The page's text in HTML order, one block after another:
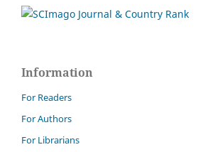
Information
For Readers
For Authors
For Librarians